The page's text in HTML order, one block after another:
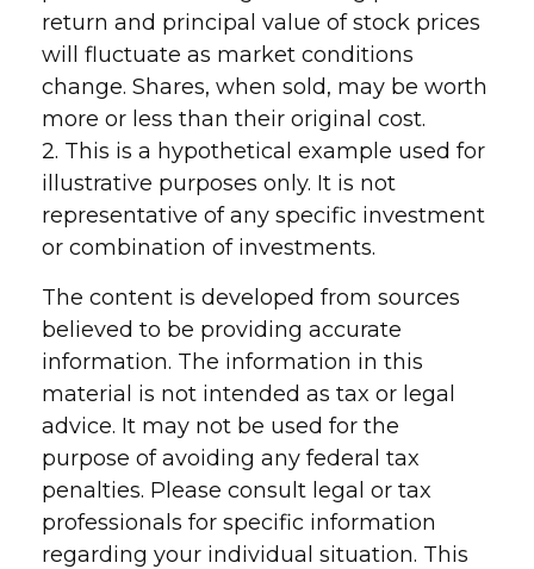
return and principal value of stock prices
will fluctuate as market conditions
change. Shares, when sold, may be worth
more or less than their original cost.
2. This is a hypothetical example used for
illustrative purposes only. It is not
representative of any specific investment
or combination of investments.
The content is developed from sources
believed to be providing accurate
information. The information in this
material is not intended as tax or legal
advice. It may not be used for the
purpose of avoiding any federal tax
penalties. Please consult legal or tax
professionals for specific information
regarding your individual situation. This